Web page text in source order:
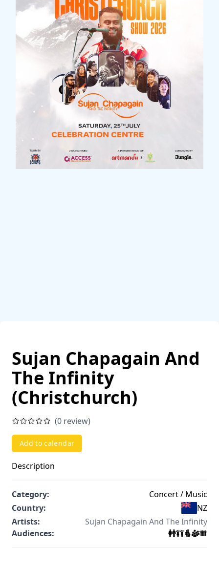
Sujan Chapagain And
The Infinity
(Christchurch)
(0 review)
Add to calendar
Description
Category:
Concert / Music
Country:
NZ
Artists:
Sujan Chapagain And The Infinity
Audiences: